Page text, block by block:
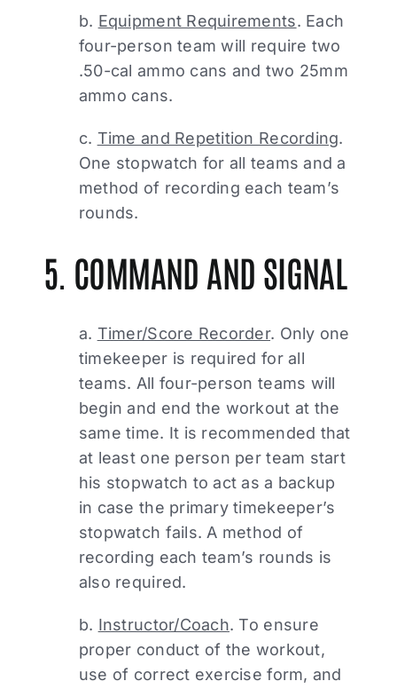
b. Equipment Requirements. Each
four-person team will require two
.50-cal ammo cans and two 25mm
ammo cans.
c. Time and Repetition Recording.
One stopwatch for all teams and a
method of recording each team’s
rounds.
5. COMMAND AND SIGNAL
a. Timer/Score Recorder. Only one
timekeeper is required for all
teams. All four-person teams will
begin and end the workout at the
same time. It is recommended that
at least one person per team start
his stopwatch to act as a backup
in case the primary timekeeper’s
stopwatch fails. A method of
recording each team’s rounds is
also required.
b. Instructor/Coach. To ensure
proper conduct of the workout,
use of correct exercise form, and